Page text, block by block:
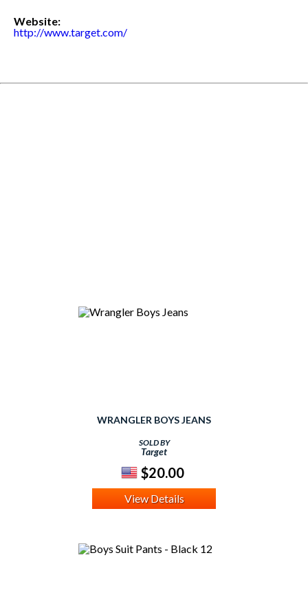
Website:
http://www.target.com/
WRANGLER BOYS JEANS
SOLD BY
Target
$20.00
View Details